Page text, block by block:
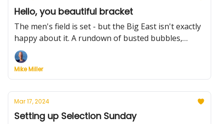
Hello, you beautiful bracket
The men's field is set - but the Big East isn't exactly
happy about it. A rundown of busted bubbles,
bracket insights and analysis and snippets on the
five champs who clinched autobids on Sunday. Oh
yeah, and the transfer portal officially opened.
Mike Miller
Mar 17, 2024
Setting up Selection Sunday